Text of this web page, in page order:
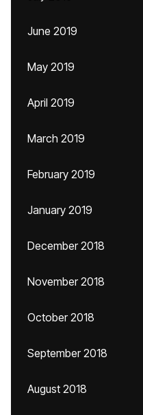
June 2019
May 2019
April 2019
March 2019
February 2019
January 2019
December 2018
November 2018
October 2018
September 2018
August 2018